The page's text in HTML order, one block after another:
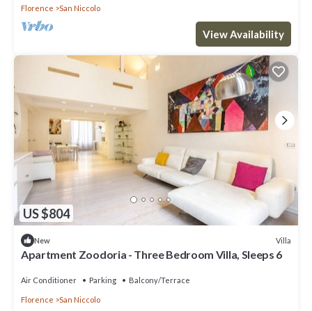
Florence San Niccolo
View Availability
US $804
New Villa
Apartment Zoodoria - Three Bedroom Villa, Sleeps 6
Air Conditioner Parking Balcony/Terrace
Florence San Niccolo